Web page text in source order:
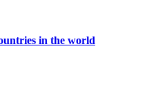
in the world